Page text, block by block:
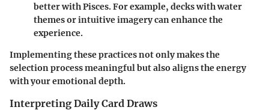
better with Pisces. For example, decks with water
themes or intuitive imagery can enhance the
experience.
Implementing these practices not only makes the
selection process meaningful but also aligns the energy
with your emotional depth.
Interpreting Daily Card Draws